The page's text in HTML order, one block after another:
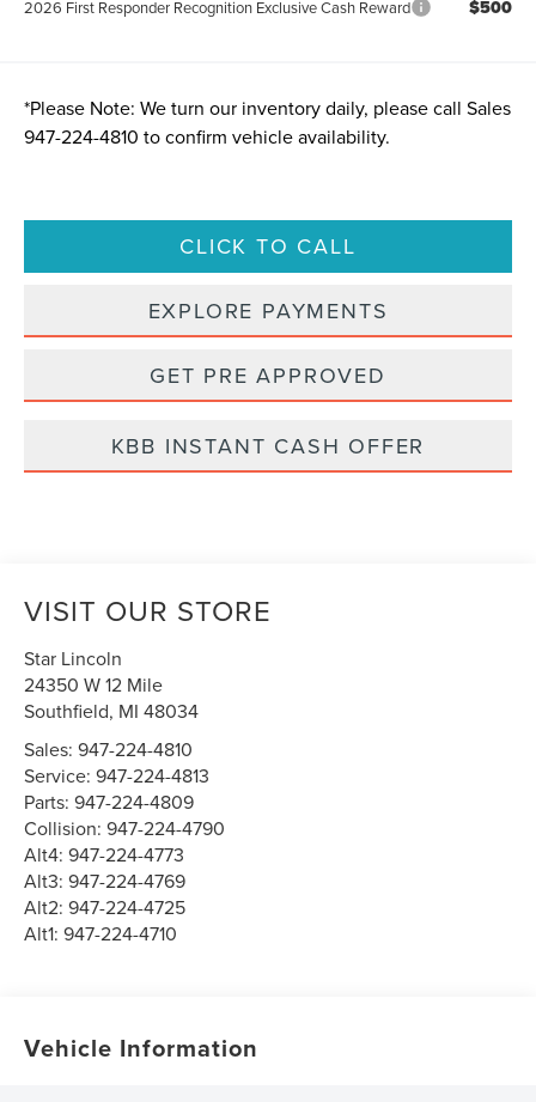
2026 First Responder Recognition Exclusive Cash Reward $500
*Please Note: We turn our inventory daily, please call Sales
947-224-4810 to confirm vehicle availability.
CLICK TO CALL
EXPLORE PAYMENTS
GET PRE APPROVED
KBB INSTANT CASH OFFER
VISIT OUR STORE
Star Lincoln
24350 W 12 Mile
Southfield, MI 48034
Sales:947-224-4810
Service:947-224-4813
Parts:947-224-4809
Collision:947-224-4790
Alt4:947-224-4773
Alt3:947-224-4769
Alt2:947-224-4725
Alt1:947-224-4710
Vehicle Information